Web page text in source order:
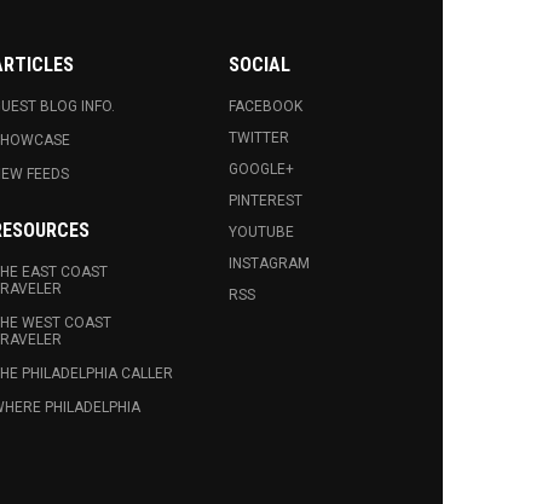
BLOG INFO.
FEEDS
EAST COAST
WEST COAST
PHILADELPHIA CALLER
PHILADELPHIA
SOCIAL
FACEBOOK
TWITTER
GOOGLE+
PINTEREST
YOUTUBE
INSTAGRAM
RSS